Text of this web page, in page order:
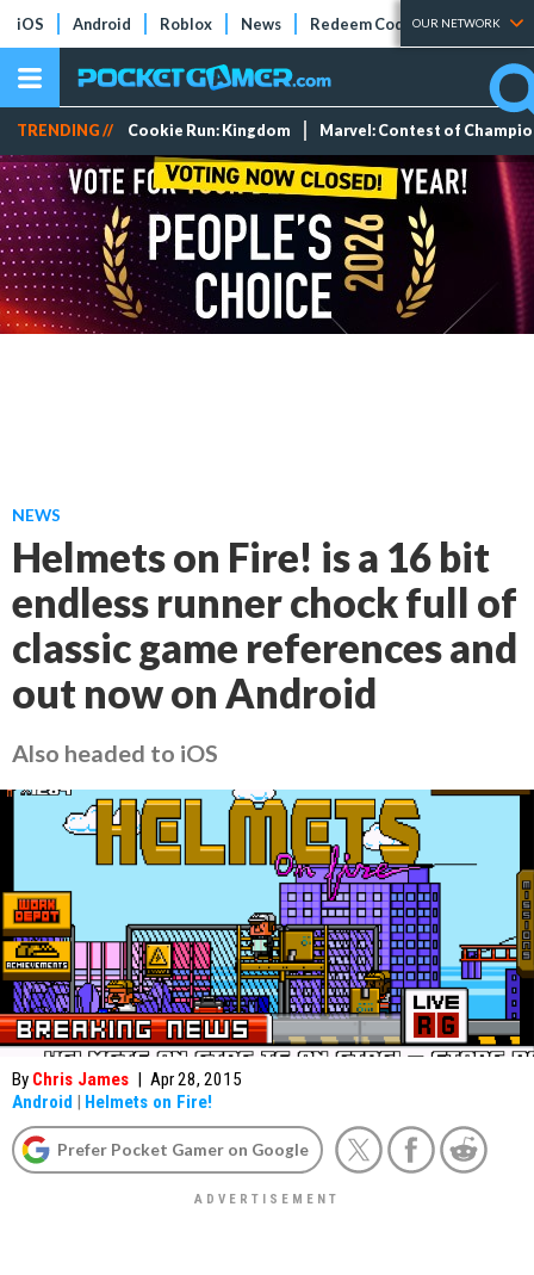
iOS Android Roblox News Redeem Codes Tier Lists
OUR NETWORK
TRENDING // Cookie Run: Kingdom Marvel: Contest of
NEWS
Helmets on Fire! is a 16 bit
endless runner chock full of
classic game references and
out now on Android
Also headed to iOS
By Chris James | Apr 28, 2015
Android | Helmets on Fire!
Prefer Pocket Gamer on Google